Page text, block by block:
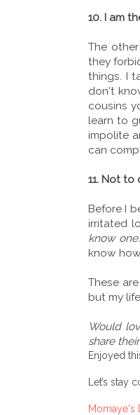
10. I am
The
they
things. I
don't
cousins
learn to
impolite
can
11. Not
Before I
irritated
know
know
These
but my
Would
share
Enjoyed
Let’s stay
Momaye's